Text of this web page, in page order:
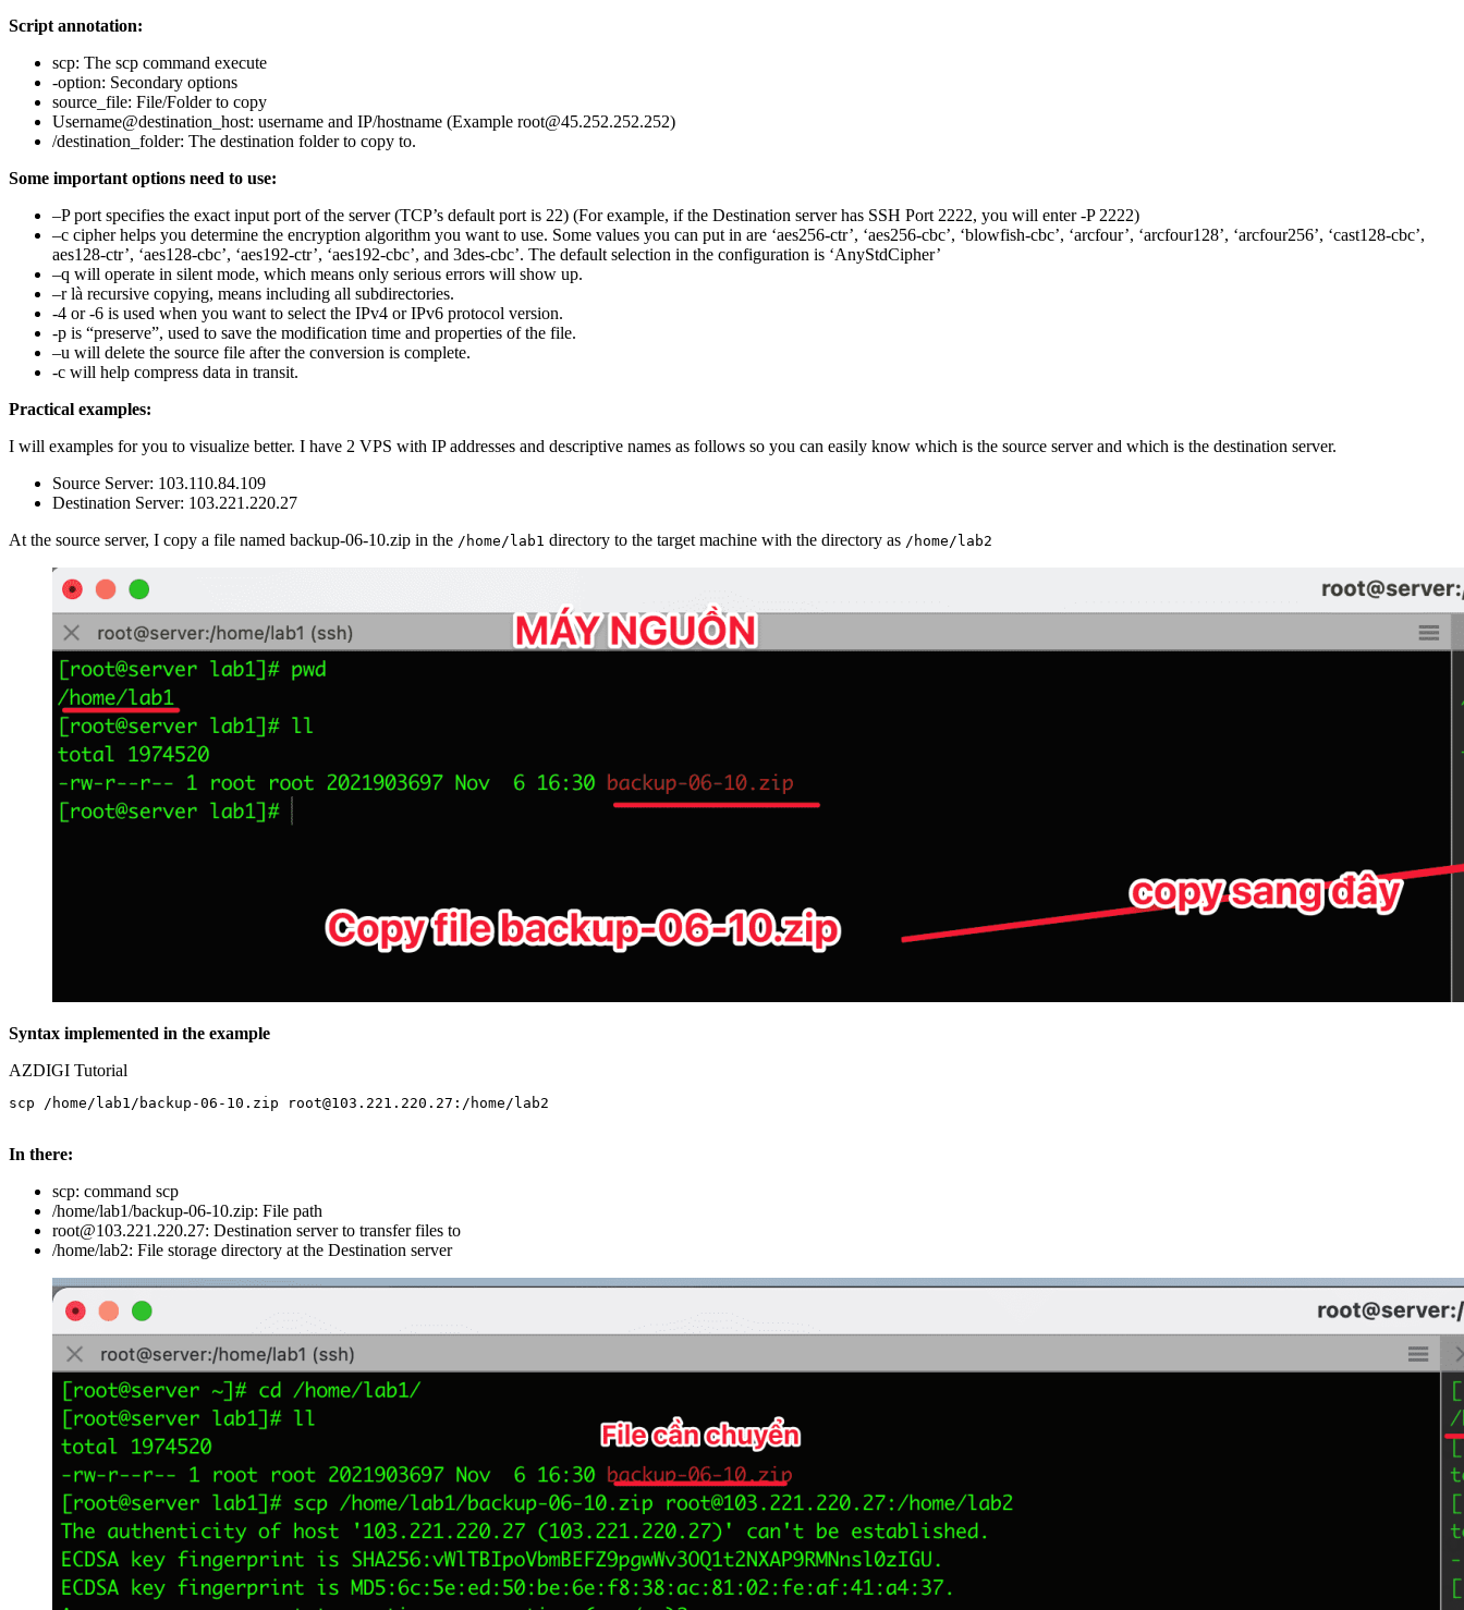
Script annotation:
scp: The scp command execute
-option: Secondary options
source_file: File/Folder to copy
Username@destination_host: username and IP/hostname (Example root@45.252.252.252)
/destination_folder: The destination folder to copy to.
Some important options need to use:
–P port specifies the exact input port of the server (TCP’s default port is 22) (For example, if the Destination server has SSH Port 2222, you will enter -P 2222)
–c cipher helps you determine the encryption algorithm you want to use. Some values you can put in are ‘aes256-ctr’, ‘aes256-cbc’, ‘blowfish-cbc’, ‘arcfour’, ‘arcfour128’, ‘arcfour256’, ‘cast128-cbc’,
aes128-ctr’, ‘aes128-cbc’, ‘aes192-ctr’, ‘aes192-cbc’, and 3des-cbc’. The default selection in the configuration is ‘AnyStdCipher’
–q will operate in silent mode, which means only serious errors will show up.
–r là recursive copying, means including all subdirectories.
-4 or -6 is used when you want to select the IPv4 or IPv6 protocol version.
-p is “preserve”, used to save the modification time and properties of the file.
–u will delete the source file after the conversion is complete.
-c will help compress data in transit.
Practical examples:
I will examples for you to visualize better. I have 2 VPS with IP addresses and descriptive names as follows so you can easily know which is the source server and which is the destination server.
Source Server: 103.110.84.109
Destination Server: 103.221.220.27
At the source server, I copy a file named backup-06-10.zip in the /home/lab1 directory to the target machine with the directory as /home/lab2
Syntax implemented in the example
AZDIGI Tutorial
scp /home/lab1/backup-06-10.zip root@103.221.220.27:/home/lab2
In there:
scp: command scp
/home/lab1/backup-06-10.zip: File path
root@103.221.220.27: Destination server to transfer files to
/home/lab2: File storage directory at the Destination server